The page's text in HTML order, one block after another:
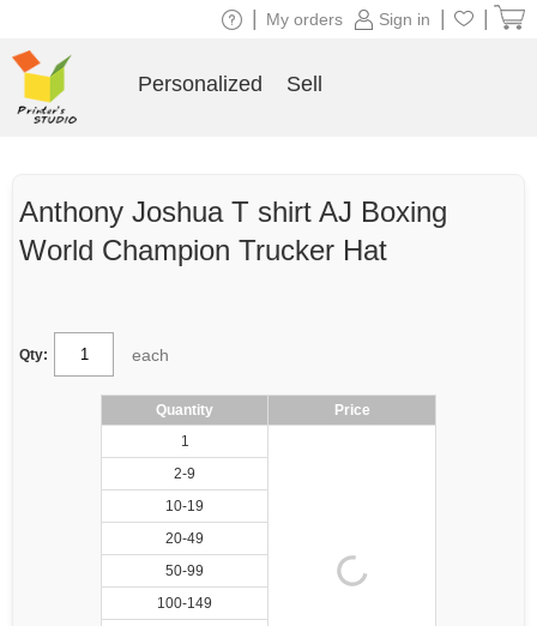
Anthony Joshua T shirt AJ Boxing
World Champion Trucker Hat
Qty: each
Quantity
Price
1
2-9
10-19
20-49
50-99
100-149
Sign in
My orders
Personalized Sell